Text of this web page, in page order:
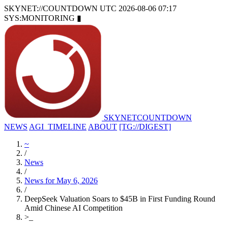
SKYNET://COUNTDOWN UTC 2026-08-06 07:17
SYS:MONITORING ▮
SKYNETCOUNTDOWN
NEWS AGI_TIMELINE ABOUT [TG://DIGEST]
~
/
News
/
News for May 6, 2026
/
DeepSeek Valuation Soars to $45B in First Funding Round
Amid Chinese AI Competition
>